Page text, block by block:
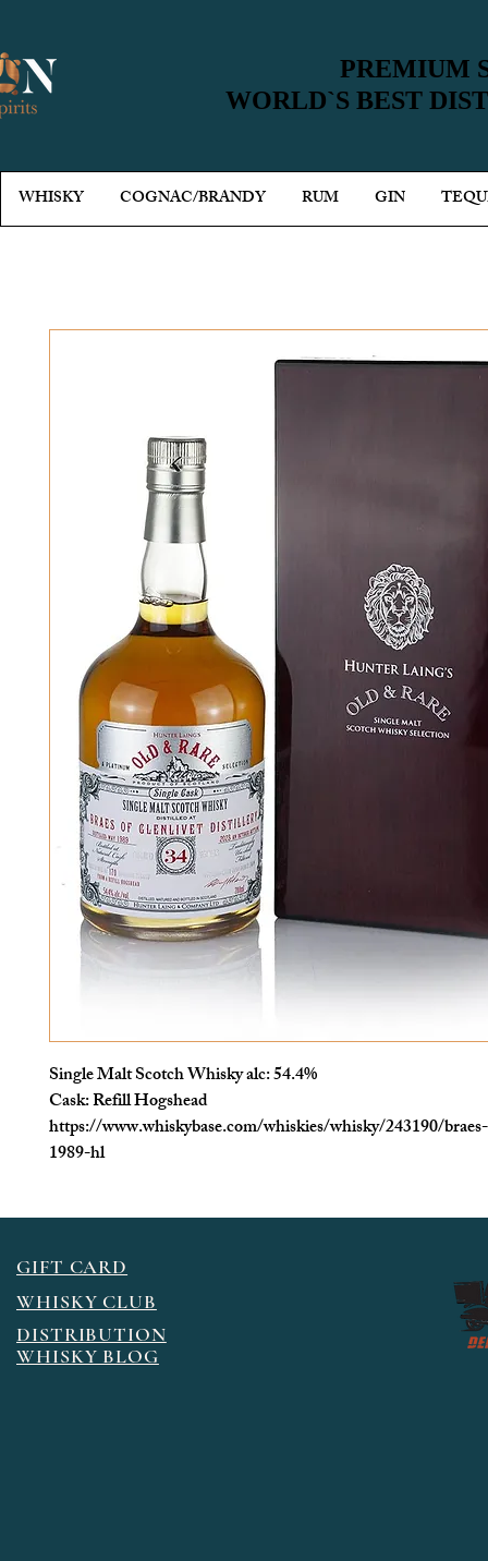
PREMIUM
WORLD`S BEST
PREMIUM
WORLD`S BEST
Single Malt Scotch Whisky alc: 54.4%
Cask: Refill Hogshead
https://www.whiskybase.com/whiskies/whisky/243190/
1989-hl
WHISKY COGNAC/BRANDY RUM GIN
GIFT CARD
WHISKY CLUB
DISTRIBUTION
WHISKY BLOG